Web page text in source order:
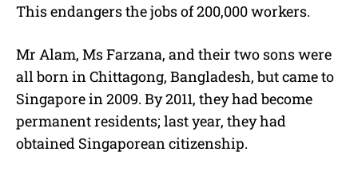
This endangers the jobs of 200,000 workers.
Mr Alam, Ms Farzana, and their two sons were
all born in Chittagong, Bangladesh, but came to
Singapore in 2009. By 2011, they had become
permanent residents; last year, they had
obtained Singaporean citizenship.